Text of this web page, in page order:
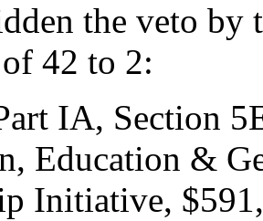
the veto
42 to 2:
IA, Section
Education &
Initiative,